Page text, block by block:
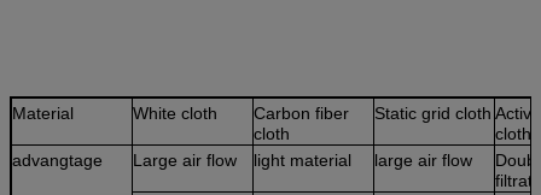
Material White cloth
Carbon fiber
cloth
Static grid cloth
cloth
advangtage
Large air flow light material large air flow